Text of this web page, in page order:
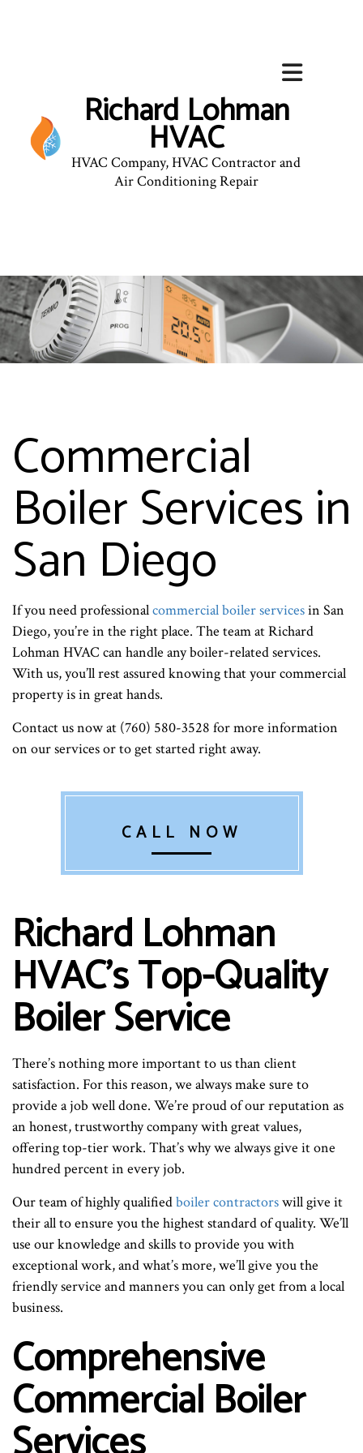
Richard Lohman
HVAC
HVAC Company, HVAC Contractor and
Air Conditioning Repair
Commercial
Boiler Services in
San Diego
If you need professionalcommercial boiler servicesin San
Diego, you’re in the right place. The team at Richard
Lohman HVAC can handle any boiler-related services.
With us, you’ll rest assured knowing that your commercial
property is in great hands.
Contact us now at (760) 580-3528 for more information
on our services or to get started right away.
CALL NOW
Richard Lohman
HVAC’s Top-Quality
Boiler Service
There’s nothing more important to us than client
satisfaction. For this reason, we always make sure to
provide a job well done. We’re proud of our reputation as
an honest, trustworthy company with great values,
offering top-tier work. That’s why we always give it one
hundred percent in every job.
Our team of highly qualifiedboiler contractorswill give it
their all to ensure you the highest standard of quality. We’ll
use our knowledge and skills to provide you with
exceptional work, and what’s more, we’ll give you the
friendly service and manners you can only get from a local
business.
Comprehensive
Commercial Boiler